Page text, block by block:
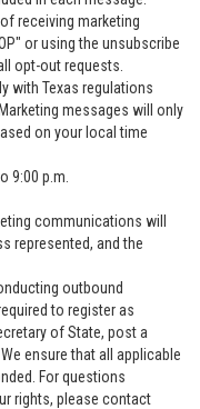
receiving marketing
or using the unsubscribe
opt-out requests.
with Texas regulations
messages will only
on your local time
9:00 p.m.
communications will
represented, and the
outbound
to register as
of State, post a
ensure that all applicable
For questions
rights, please contact